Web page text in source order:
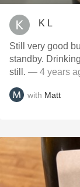
K L
Still very good
standby.
still. — 4 years
with Matt